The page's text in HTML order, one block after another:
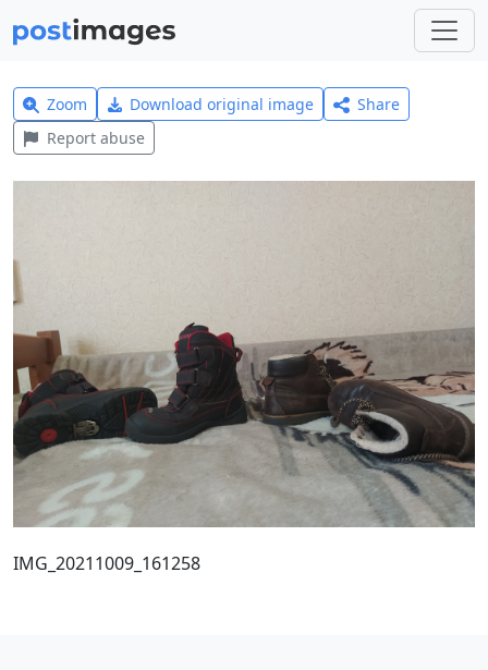
Zoom Download original image
Share
Report abuse
IMG_20211009_161258